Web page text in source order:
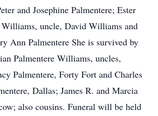
and Josephine Palmentere; Ester
Williams, uncle, David Williams and
Ann Palmentere She is survived by
Palmentere Williams, uncles,
Palmentere, Forty Fort and Charles
Dallas; James R. and Marcia
also cousins. Funeral will be held